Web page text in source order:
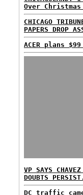
Over
CHICAGO
PAPERS DROP
ACER plans
VP SAYS
DOUBTS
DC traffic